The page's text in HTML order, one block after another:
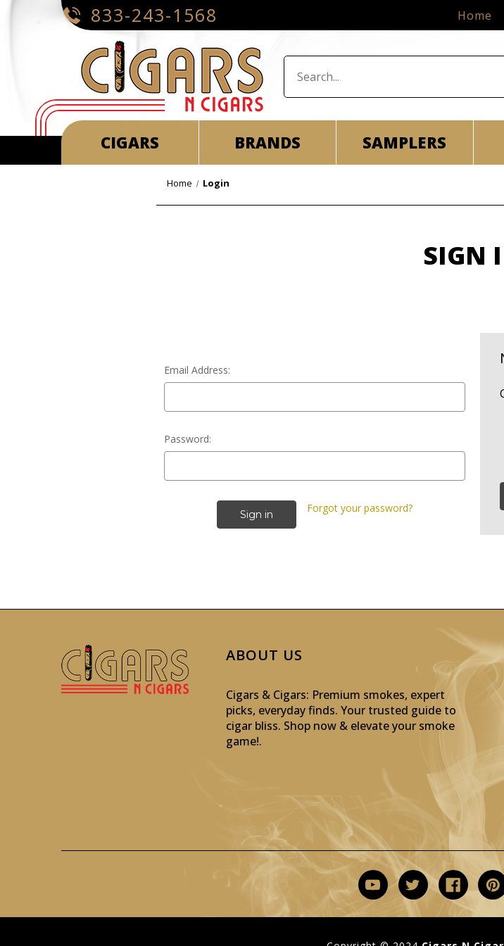
833-243-1568 Home
CIGARS BRANDS SAMPLERS
Home Login
SIGN
Email Address:
Password:
Forgot your password?
ABOUT US
Cigars & Cigars: Premium smokes, expert
picks, everyday finds. Your trusted guide to
cigar bliss. Shop now & elevate your smoke
game!.